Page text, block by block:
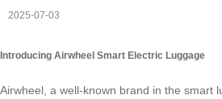
2025-07-03
Introducing Airwheel Smart Electric Luggage
Airwheel, a well-known brand in the smart